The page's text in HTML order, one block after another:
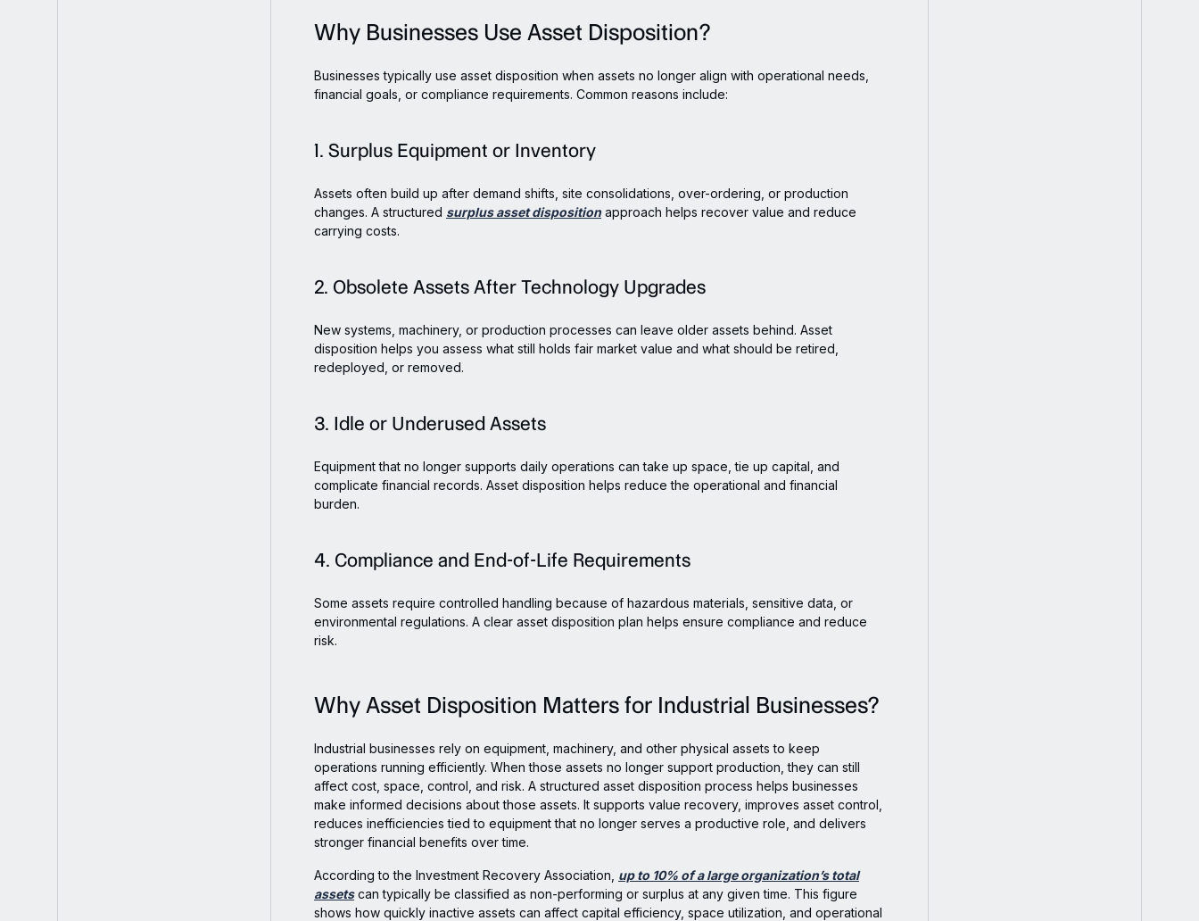
Why Businesses Use Asset Disposition?
Businesses typically use asset disposition when assets no longer align with operational needs,
financial goals, or compliance requirements. Common reasons include:
1. Surplus Equipment or Inventory
Assets often build up after demand shifts, site consolidations, over-ordering, or production
changes. A structured surplus asset dispositionapproach helps recover value and reduce
carrying costs.
2. Obsolete Assets After Technology Upgrades
New systems, machinery, or production processes can leave older assets behind. Asset
disposition helps you assess what still holds fair market value and what should be retired,
redeployed, or removed.
3. Idle or Underused Assets
Equipment that no longer supports daily operations can take up space, tie up capital, and
complicate financial records. Asset disposition helps reduce the operational and financial
burden.
4. Compliance and End-of-Life Requirements
Some assets require controlled handling because of hazardous materials, sensitive data, or
environmental regulations. A clear asset disposition plan helps ensure compliance and reduce
risk.
Why Asset Disposition Matters for Industrial Businesses?
Industrial businesses rely on equipment, machinery, and other physical assets to keep
operations running efficiently. When those assets no longer support production, they can still
affect cost, space, control, and risk. A structured asset disposition process helps businesses
make informed decisions about those assets. It supports value recovery, improves asset control,
reduces inefficiencies tied to equipment that no longer serves a productive role, and delivers
stronger financial benefits over time.
According to the Investment Recovery Association, up to 10% of a large organization’s total
assetscan typically be classified as non-performing or surplus at any given time. This figure
shows how quickly inactive assets can affect capital efficiency, space utilization, and operational